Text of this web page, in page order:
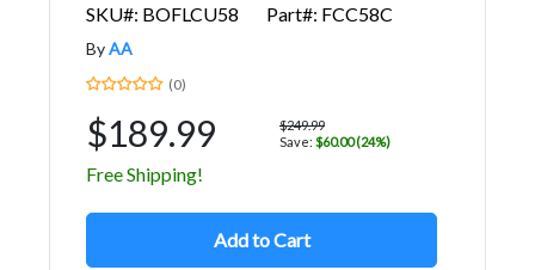
SKU#: BOFLCU58
Part#: FCC58C
ByAA
(0)
$189.99
$249.99
Save: $60.00 (24%)
Free Shipping!
Add to Cart